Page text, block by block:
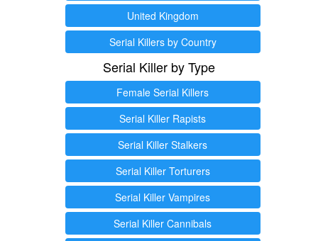
United Kingdom
Serial Killers by Country
Serial Killer by Type
Female Serial Killers
Serial Killer Rapists
Serial Killer Stalkers
Serial Killer Torturers
Serial Killer Vampires
Serial Killer Cannibals